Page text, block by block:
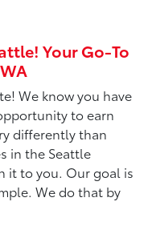
Your Go-To
We know you have
to earn
differently than
in the Seattle
it to you. Our goal is
We do that by